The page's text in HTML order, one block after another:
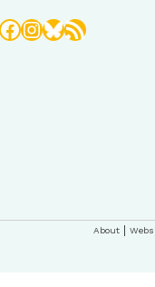
Facebook
Instagram
Bluesky
RSS Feed
About